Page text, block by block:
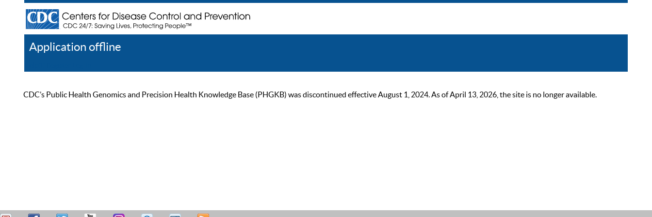
Application offline
CDC’s Public Health Genomics and Precision Health Knowledge Base (PHGKB) was discontinued effective August 1, 2024. As of April 13, 2026, the site is no longer available.